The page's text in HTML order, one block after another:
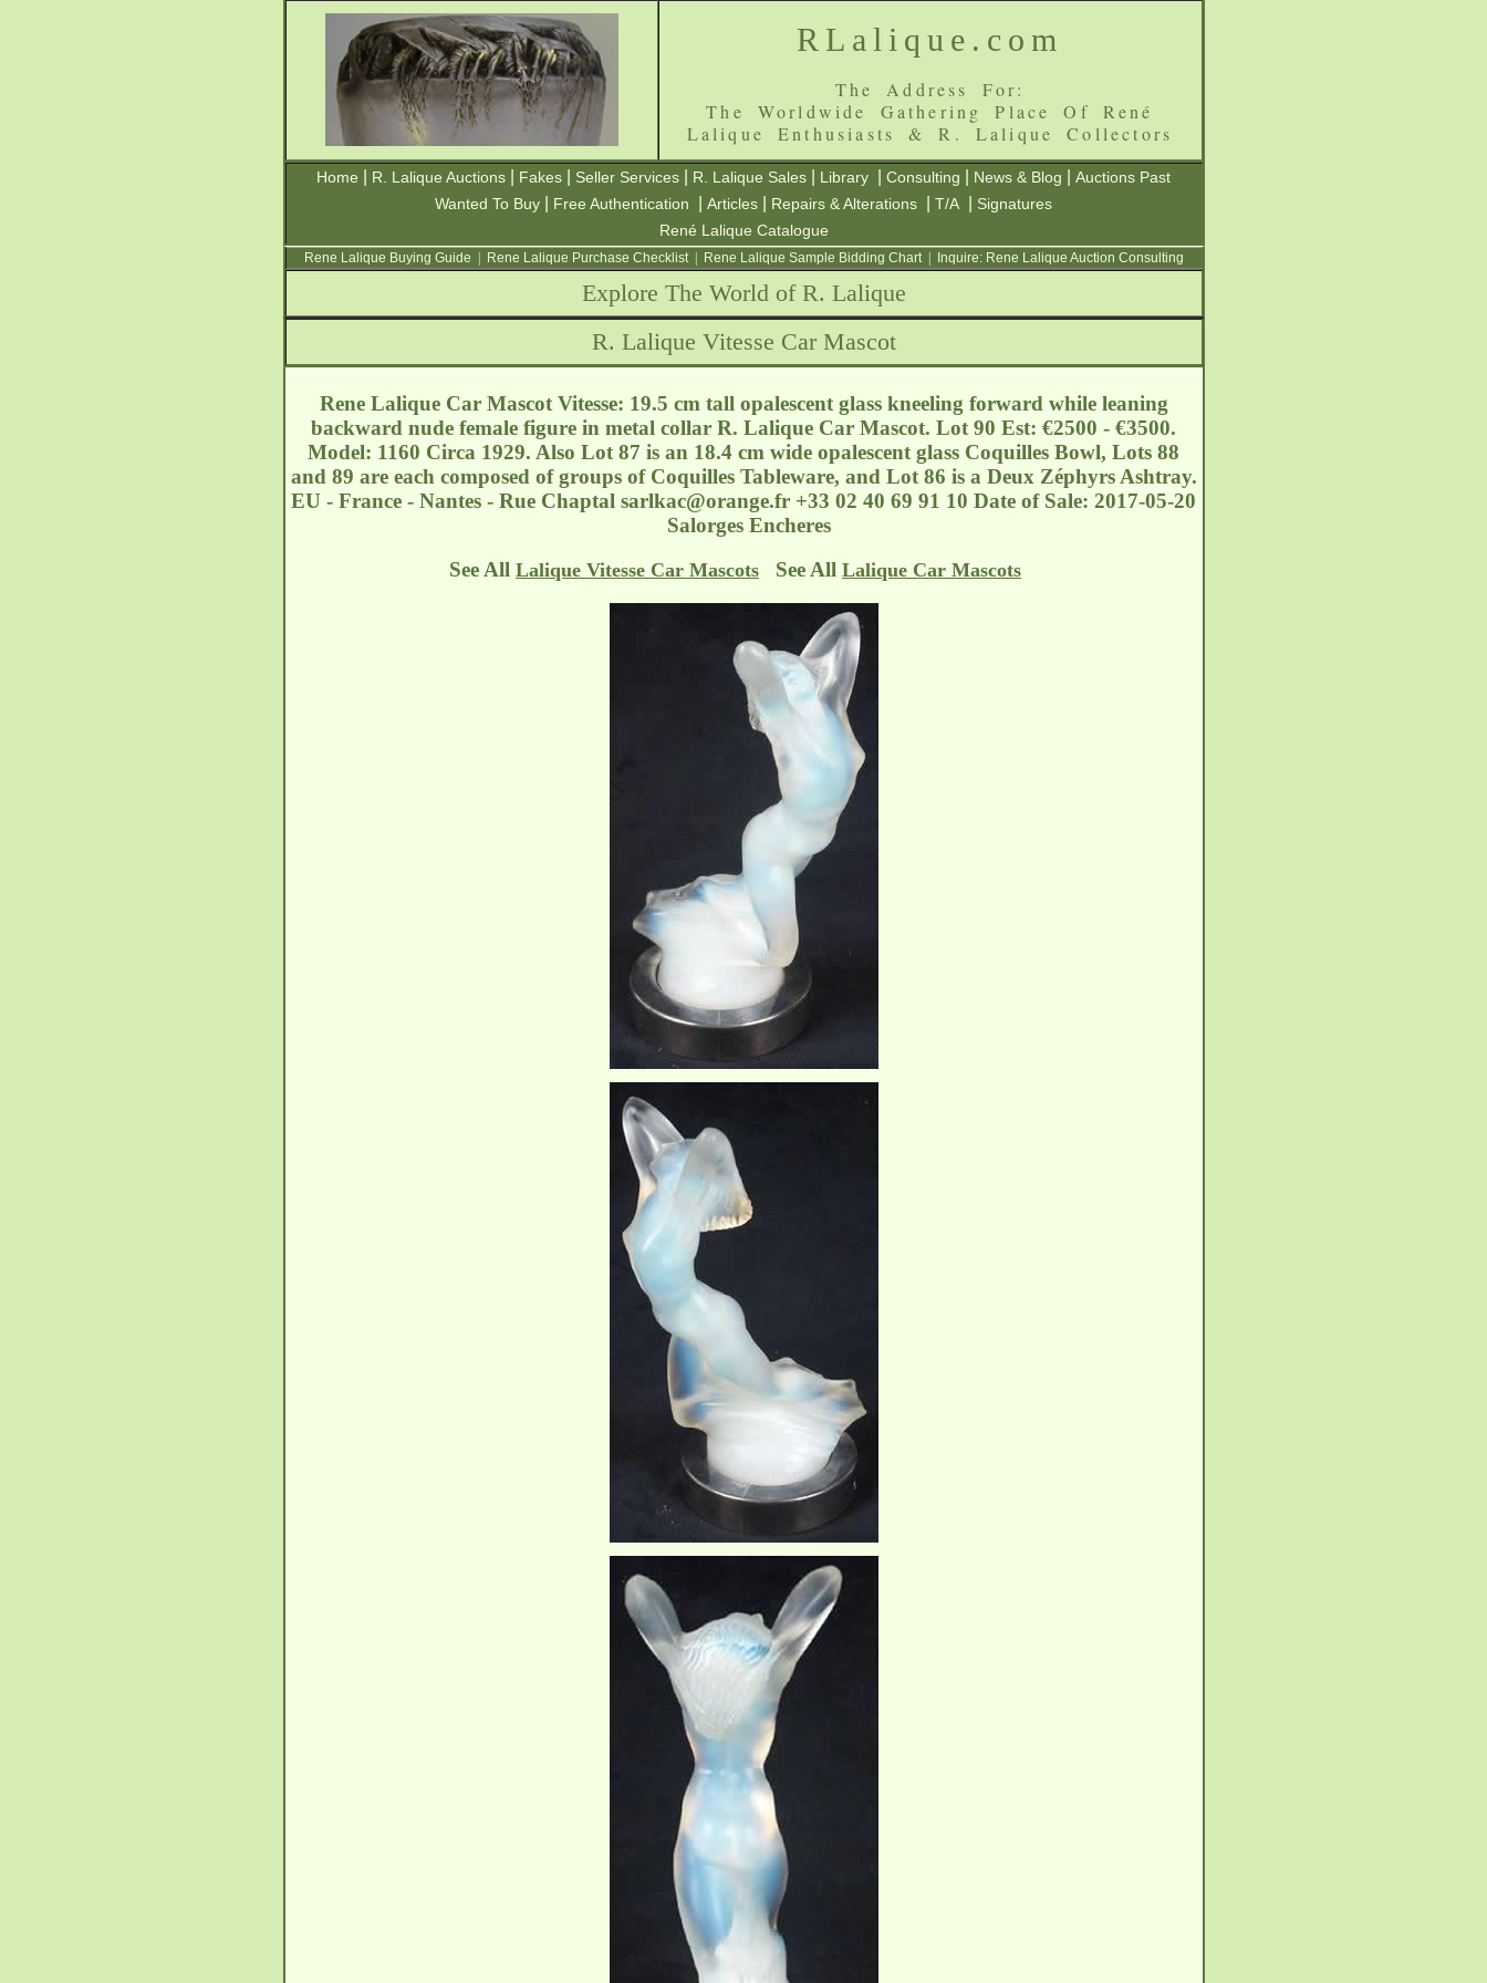
RLalique.com
The Address For:
The Worldwide Gathering Place Of René
Lalique Enthusiasts & R. Lalique Collectors
Home R. Lalique Auctions Fakes Seller Services R. Lalique Sales Library Consulting News & Blog
Auctions Past
Wanted To Buy
Free Authentication Articles Repairs & Alterations T/A
Signatures
René Lalique Catalogue
Rene Lalique Buying Guide Rene Lalique Purchase Checklist| Rene Lalique Sample Bidding Chart| Inquire: Rene Lalique Auction Consulting
Explore The World of R. Lalique
R. Lalique Vitesse Car Mascot
Rene Lalique Car Mascot Vitesse: 19.5 cm tall opalescent glass kneeling forward while leaning
backward nude female figure in metal collar R. Lalique Car Mascot. Lot 90 Est: €2500 - €3500.
Model: 1160 Circa 1929. Also Lot 87 is an 18.4 cm wide opalescent glass Coquilles Bowl, Lots 88
and 89 are each composed of groups of Coquilles Tableware, and Lot 86 is a Deux Zéphyrs Ashtray.
EU - France - Nantes - Rue Chaptal sarlkac@orange.fr +33 02 40 69 91 10 Date of Sale: 2017-05-20
Salorges Encheres
See All Lalique Vitesse Car Mascots See All Lalique Car Mascots